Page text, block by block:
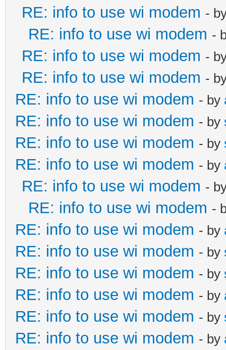
RE: info to use wi modem -
RE: info to use wi modem -
RE: info to use wi modem -
RE: info to use wi modem -
RE: info to use wi modem - by
RE: info to use wi modem - by
RE: info to use wi modem - by
RE: info to use wi modem - by
RE: info to use wi modem -
RE: info to use wi modem -
RE: info to use wi modem - by
RE: info to use wi modem - by
RE: info to use wi modem - by
RE: info to use wi modem - by
RE: info to use wi modem - by
RE: info to use wi modem - by